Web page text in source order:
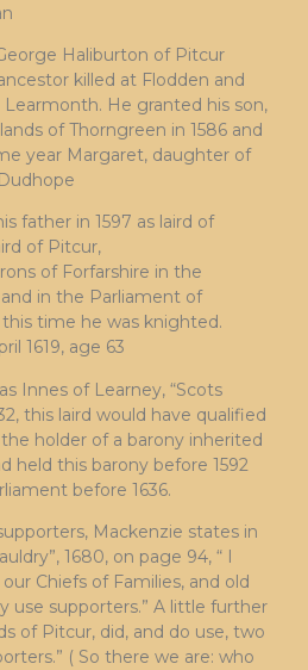
Haliburton of Pitcur
killed at Flodden and
He granted his son,
of Thorngreen in 1586 and
year Margaret, daughter of
father in 1597 as laird of
of Pitcur,
of Forfarshire in the
in the Parliament of
time he was knighted.
1619, age 63
Innes of Learney, “Scots
this laird would have qualified
holder of a barony inherited
held this barony before 1592
before 1636.
Mackenzie states in
1680, on page 94, “ I
Chiefs of Families, and old
use supporters.” A little further
of Pitcur, did, and do use, two
( So there we are: who